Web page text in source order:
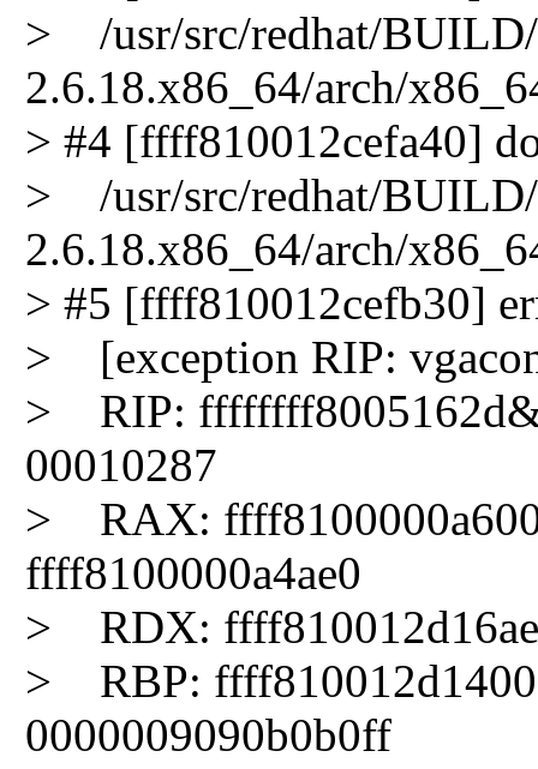
> /usr/src/redhat/
2.6.18.x86_64/arch/
> #4 [ffff810012cefa40]
> /usr/src/redhat/
2.6.18.x86_64/arch/
> #5 [ffff810012cefb30]
> [exception RIP:
> RIP:
00010287
> RAX:
ffff8100000a4ae0
> RDX:
> RBP:
0000009090b0b0ff